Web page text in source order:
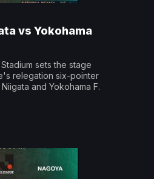
vs Yokohama
sets the stage
relegation six-pointer
and Yokohama F.